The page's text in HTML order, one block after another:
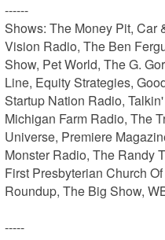
------
Shows: The Money Pit, Car
Vision Radio, The Ben
Show, Pet World, The G.
Line, Equity Strategies,
Startup Nation Radio,
Michigan Farm Radio, The
Universe, Premiere
Monster Radio, The Randy
First Presbyterian Church
Roundup, The Big Show,
-----